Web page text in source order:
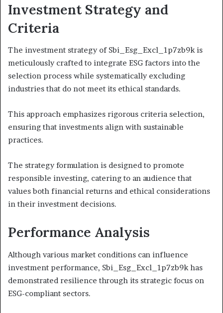
Investment Strategy and
Criteria
The investment strategy of Sbi_Esg_Excl_1p7zb9k is
meticulously crafted to integrate ESG factors into the
selection process while systematically excluding
industries that do not meet its ethical standards.
This approach emphasizes rigorous criteria selection,
ensuring that investments align with sustainable
practices.
The strategy formulation is designed to promote
responsible investing, catering to an audience that
values both financial returns and ethical considerations
in their investment decisions.
Performance Analysis
Although various market conditions can influence
investment performance, Sbi_Esg_Excl_1p7zb9k has
demonstrated resilience through its strategic focus on
ESG-compliant sectors.